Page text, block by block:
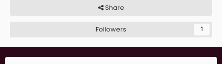
Share
Followers 1